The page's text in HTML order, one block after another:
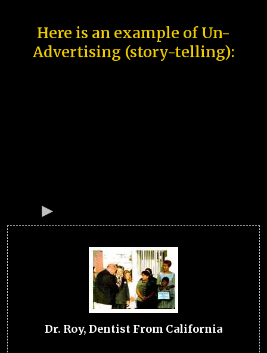
Here is an example of Un-
Advertising (story-telling):
Dr. Roy, Dentist From California